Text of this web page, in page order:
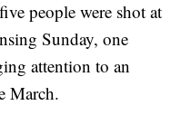
people were shot at
Sunday, one
attention to an
March.